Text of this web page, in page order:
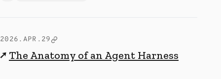
2026.APR.29
↗ The Anatomy of an Agent Harness